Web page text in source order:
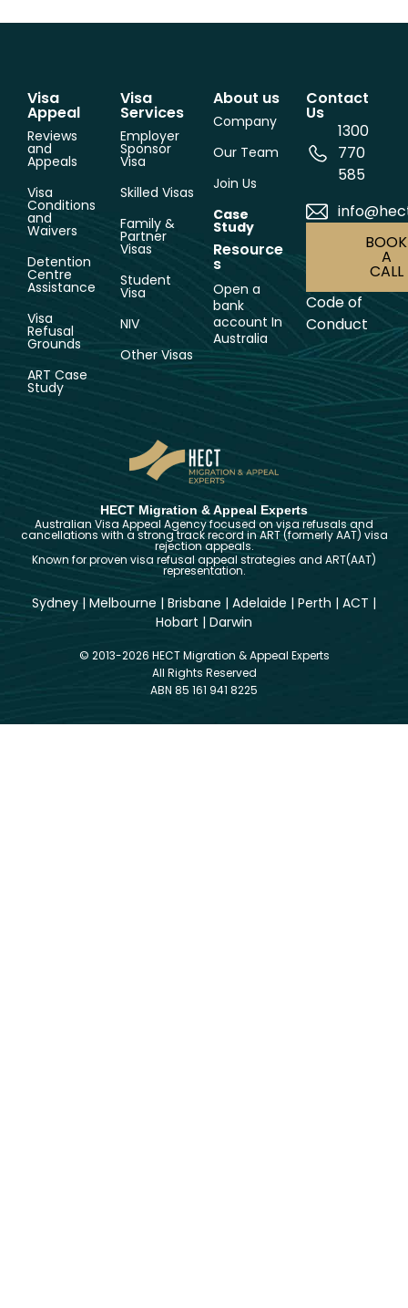
Visa
Appeal
Reviews
and
Appeals
Visa
Conditions
and
Waivers
Detention
Centre
Assistance
Visa
Refusal
Grounds
ART Case
Study
Visa
Services
Employer
Sponsor
Visa
Skilled Visas
Family &
Partner
Visas
Student
Visa
NIV
Other Visas
About us
Company
Our Team
Join Us
Case
Study
Resource
s
Open a
bank
account In
Australia
Contact
Us
1300
770
585
BOOK
A
CALL
Code of
Conduct
HECT Migration & Appeal Experts
Australian Visa Appeal Agency focused on visa refusals and
cancellations with a strong track record in ART (formerly AAT) visa
rejection appeals.
Known for proven visa refusal appeal strategies and ART(AAT)
representation.
Sydney | Melbourne | Brisbane | Adelaide | Perth | ACT |
Hobart | Darwin
© 2013-2026 HECT Migration & Appeal Experts
All Rights Reserved
ABN 85 161 941 8225